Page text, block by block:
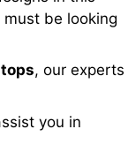
be looking
, our experts
you in